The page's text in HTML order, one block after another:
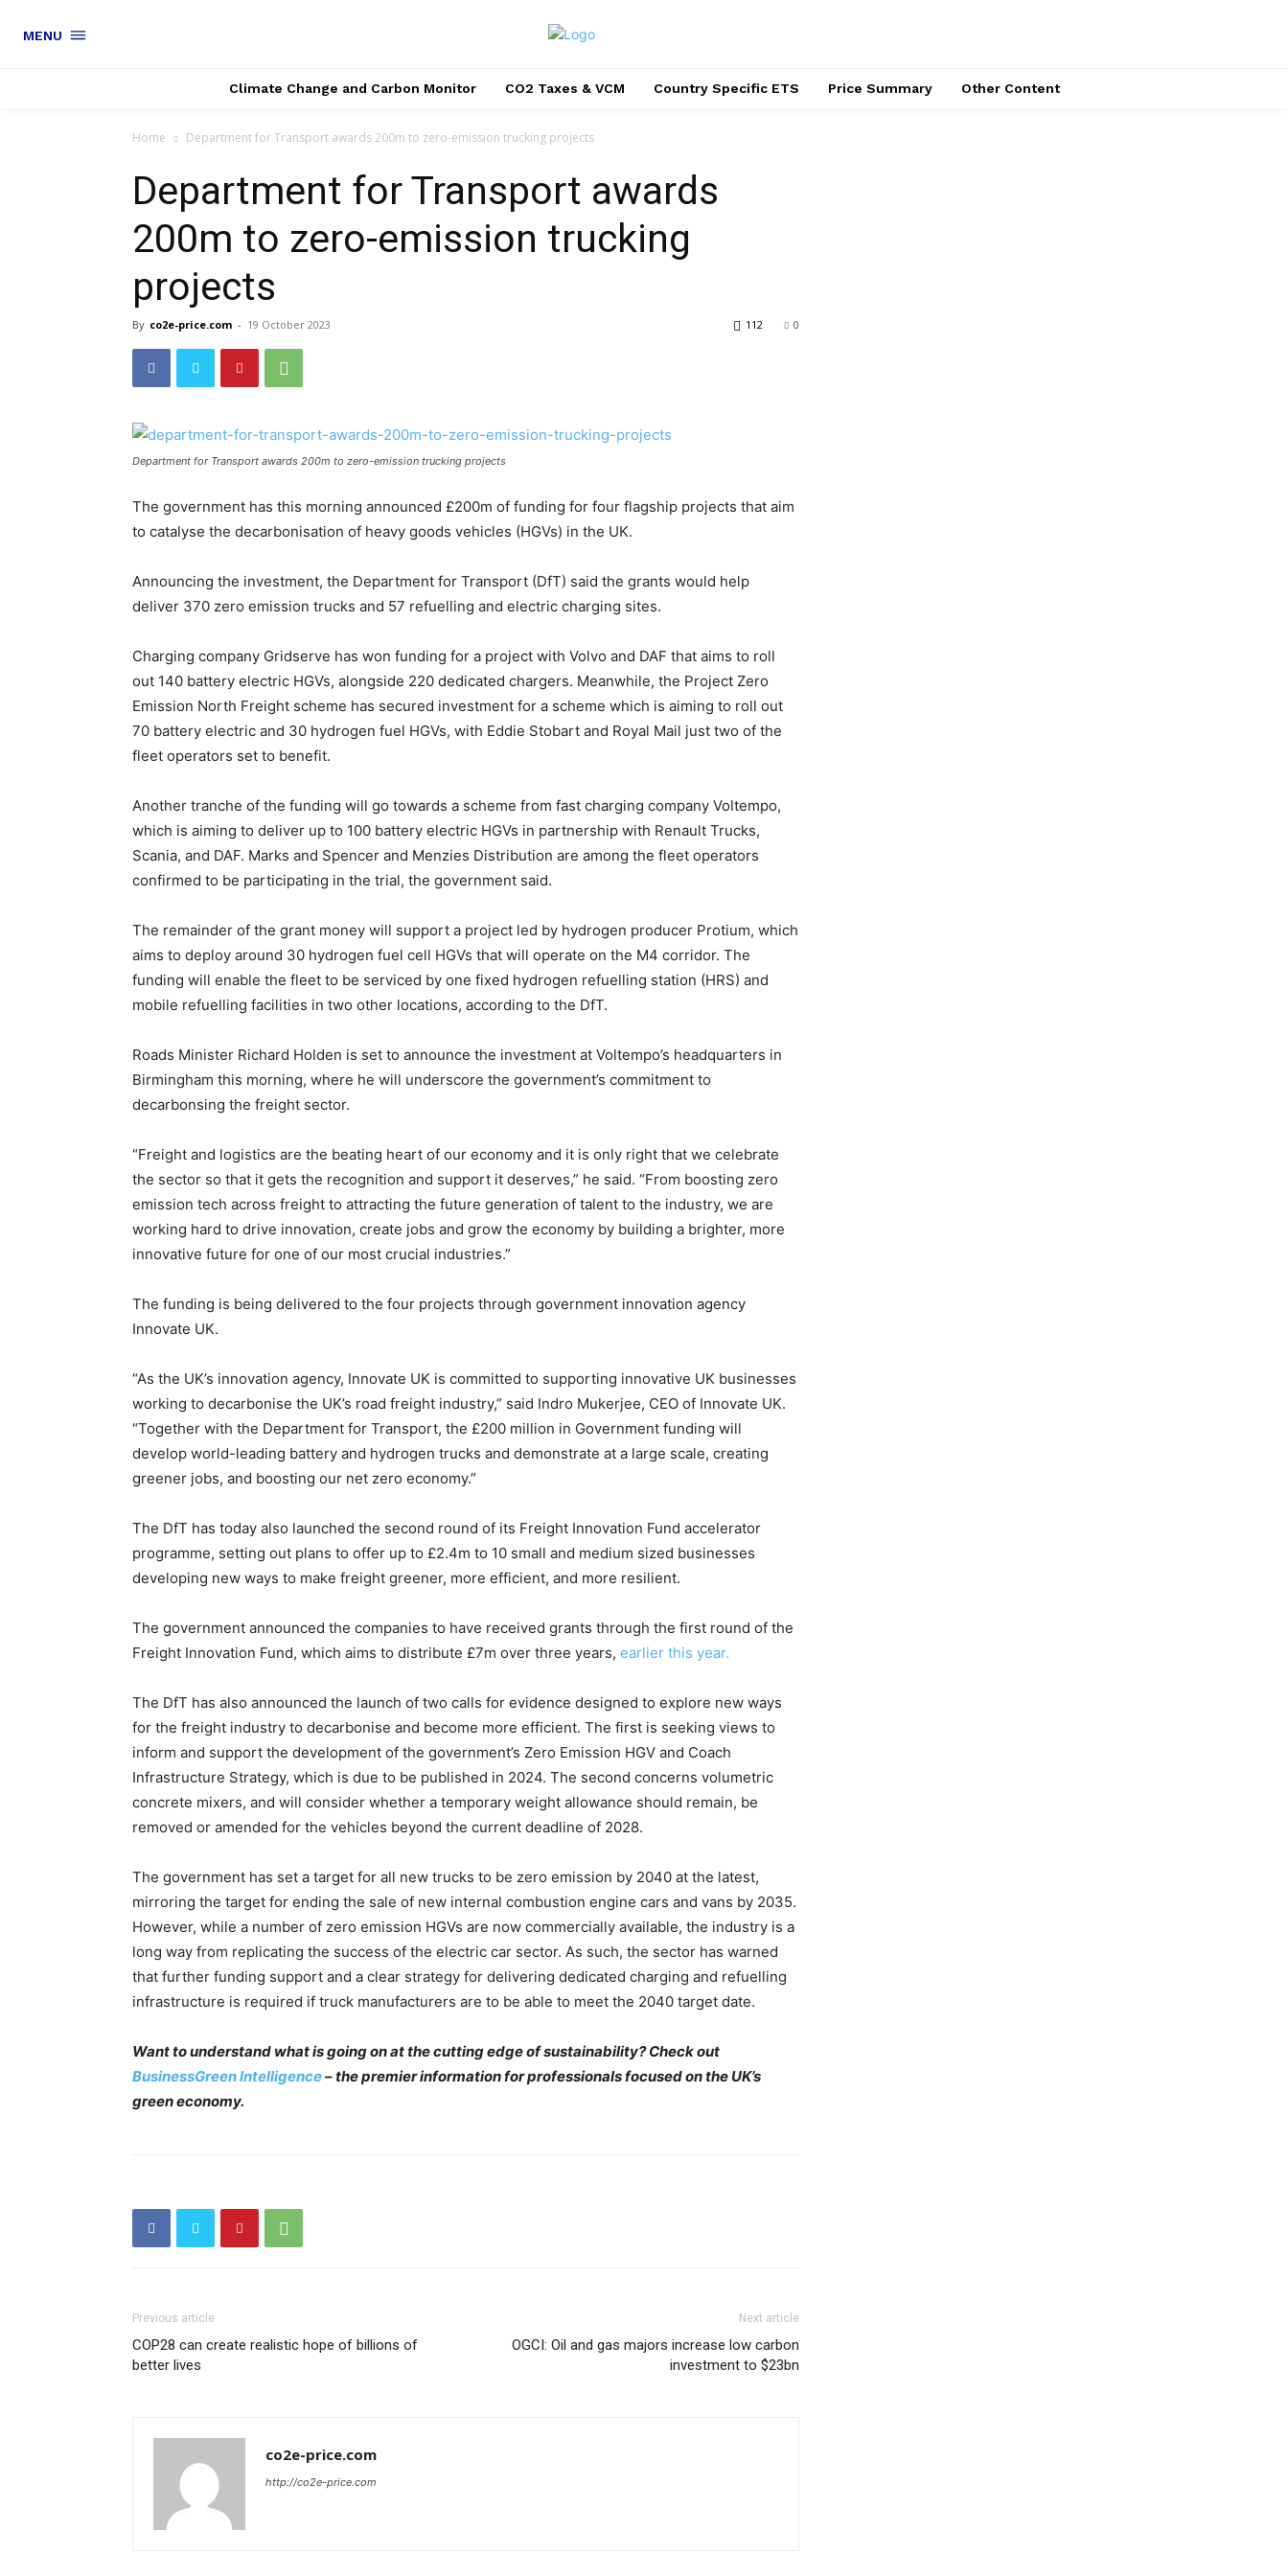
MENU
Climate Change and Carbon Monitor CO2 Taxes & VCM Country Specific ETS Price Summary Other Content
Home Department for Transport awards 200m to zero-emission trucking projects
Department for Transport awards
200m to zero-emission trucking
projects
By co2e-price.com - 19 October 2023 0
112
Department for Transport awards 200m to zero-emission trucking projects
The government has this morning announced £200m of funding for four flagship projects that aim
to catalyse the decarbonisation of heavy goods vehicles (HGVs) in the UK.
Announcing the investment, the Department for Transport (DfT) said the grants would help
deliver 370 zero emission trucks and 57 refuelling and electric charging sites.
Charging company Gridserve has won funding for a project with Volvo and DAF that aims to roll
out 140 battery electric HGVs, alongside 220 dedicated chargers. Meanwhile, the Project Zero
Emission North Freight scheme has secured investment for a scheme which is aiming to roll out
70 battery electric and 30 hydrogen fuel HGVs, with Eddie Stobart and Royal Mail just two of the
fleet operators set to benefit.
Another tranche of the funding will go towards a scheme from fast charging company Voltempo,
which is aiming to deliver up to 100 battery electric HGVs in partnership with Renault Trucks,
Scania, and DAF. Marks and Spencer and Menzies Distribution are among the fleet operators
confirmed to be participating in the trial, the government said.
The remainder of the grant money will support a project led by hydrogen producer Protium, which
aims to deploy around 30 hydrogen fuel cell HGVs that will operate on the M4 corridor. The
funding will enable the fleet to be serviced by one fixed hydrogen refuelling station (HRS) and
mobile refuelling facilities in two other locations, according to the DfT.
Roads Minister Richard Holden is set to announce the investment at Voltempo’s headquarters in
Birmingham this morning, where he will underscore the government’s commitment to
decarbonsing the freight sector.
“Freight and logistics are the beating heart of our economy and it is only right that we celebrate
the sector so that it gets the recognition and support it deserves,” he said. “From boosting zero
emission tech across freight to attracting the future generation of talent to the industry, we are
working hard to drive innovation, create jobs and grow the economy by building a brighter, more
innovative future for one of our most crucial industries.”
The funding is being delivered to the four projects through government innovation agency
Innovate UK.
“As the UK’s innovation agency, Innovate UK is committed to supporting innovative UK businesses
working to decarbonise the UK’s road freight industry,” said Indro Mukerjee, CEO of Innovate UK.
“Together with the Department for Transport, the £200 million in Government funding will
develop world-leading battery and hydrogen trucks and demonstrate at a large scale, creating
greener jobs, and boosting our net zero economy.”
The DfT has today also launched the second round of its Freight Innovation Fund accelerator
programme, setting out plans to offer up to £2.4m to 10 small and medium sized businesses
developing new ways to make freight greener, more efficient, and more resilient.
The government announced the companies to have received grants through the first round of the
Freight Innovation Fund, which aims to distribute £7m over three years, earlier this year.
The DfT has also announced the launch of two calls for evidence designed to explore new ways
for the freight industry to decarbonise and become more efficient. The first is seeking views to
inform and support the development of the government’s Zero Emission HGV and Coach
Infrastructure Strategy, which is due to be published in 2024. The second concerns volumetric
concrete mixers, and will consider whether a temporary weight allowance should remain, be
removed or amended for the vehicles beyond the current deadline of 2028.
The government has set a target for all new trucks to be zero emission by 2040 at the latest,
mirroring the target for ending the sale of new internal combustion engine cars and vans by 2035.
However, while a number of zero emission HGVs are now commercially available, the industry is a
long way from replicating the success of the electric car sector. As such, the sector has warned
that further funding support and a clear strategy for delivering dedicated charging and refuelling
infrastructure is required if truck manufacturers are to be able to meet the 2040 target date.
Want to understand what is going on at the cutting edge of sustainability? Check out
BusinessGreen Intelligence– the premier information for professionals focused on the UK’s
green economy.
Previous article
COP28 can create realistic hope of billions of
better lives
Next article
OGCI: Oil and gas majors increase low carbon
investment to $23bn
co2e-price.com
http://co2e-price.com